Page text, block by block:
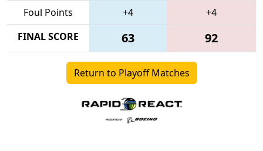
Foul Points +4
+4
FINAL SCORE
63 92
Return to Playoff Matches